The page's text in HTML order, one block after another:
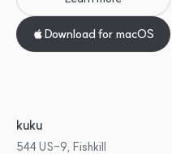
Download for macOS
kuku
544 US-9, Fishkill